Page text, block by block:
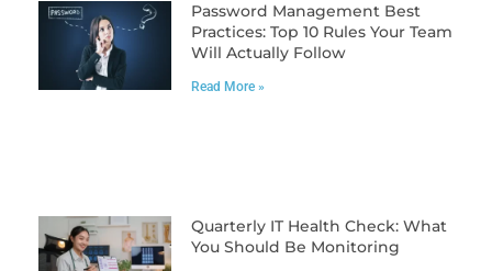
Password Management Best
Practices: Top 10 Rules Your Team
Will Actually Follow
Read More »
Quarterly IT Health Check: What
You Should Be Monitoring